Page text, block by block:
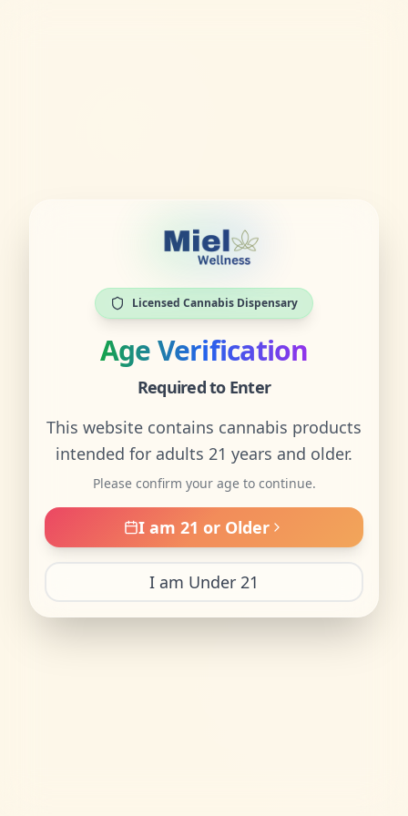
Licensed Cannabis Dispensary
Age Verification
Required to Enter
This website contains cannabis products
intended for adults 21 years and older.
Please confirm your age to continue.
I am 21 or Older
I am Under 21